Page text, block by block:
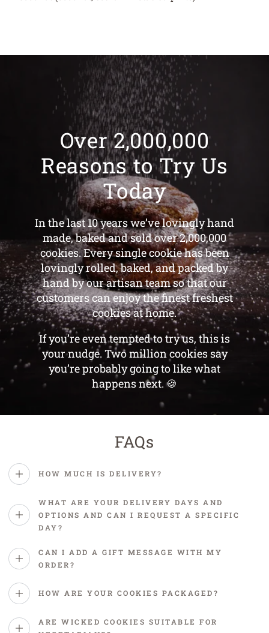
Over 2,000,000
Reasons to Try Us
Today
In the last 10 years we’ve lovingly hand
made, baked and sold over 2,000,000
cookies. Every single cookie has been
lovingly rolled, baked, and packed by
hand by our artisan team so that our
customers can enjoy the finest freshest
cookies at home.
If you’re even tempted to try us, this is
your nudge. Two million cookies say
you’re probably going to like what
happens next. 🍪
FAQs
HOW MUCH IS DELIVERY?
WHAT ARE YOUR DELIVERY DAYS AND
OPTIONS AND CAN I REQUEST A SPECIFIC
DAY?
CAN I ADD A GIFT MESSAGE WITH MY
ORDER?
HOW ARE YOUR COOKIES PACKAGED?
ARE WICKED COOKIES SUITABLE FOR